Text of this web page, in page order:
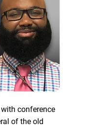
conference
of the old